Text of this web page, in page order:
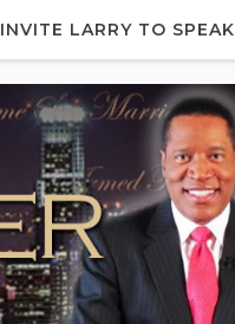
INVITE LARRY TO SPEAK